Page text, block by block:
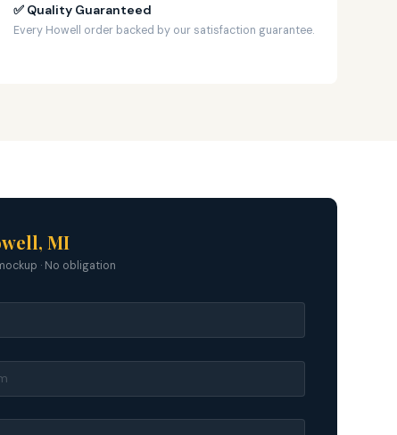
✅ Quality Guaranteed
Every Howell order backed by our satisfaction guarantee.
MI
· No obligation